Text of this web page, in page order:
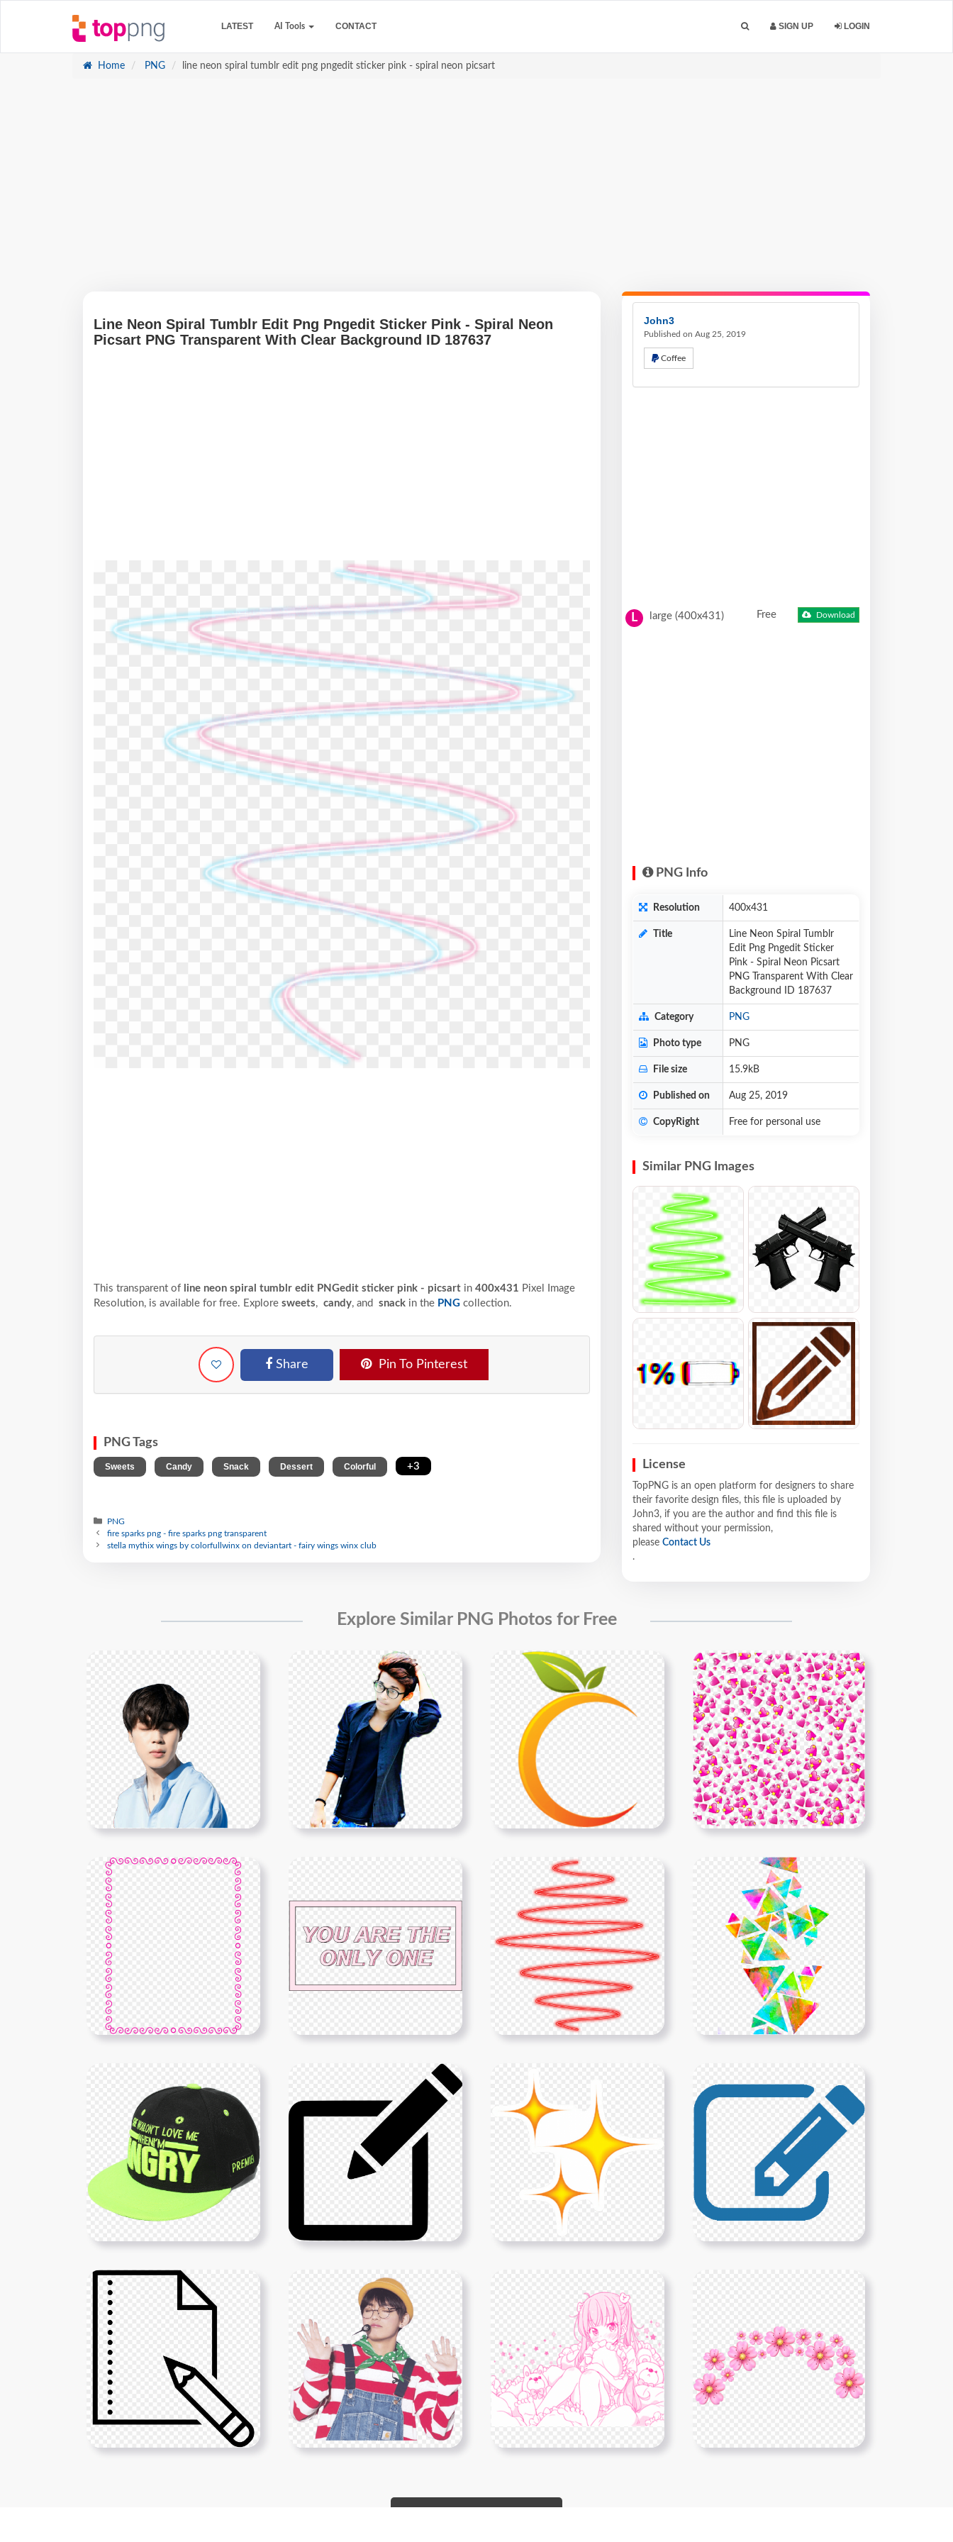
LATEST AI Tools CONTACT SIGN UP LOGIN
Home PNG line neon spiral tumblr edit png pngedit sticker pink - spiral neon picsart
Line Neon Spiral Tumblr Edit Png Pngedit Sticker Pink - Spiral Neon
Picsart PNG Transparent With Clear Background ID 187637
This transparent of line neon spiral tumblr edit PNGedit sticker pink - picsart in 400x431 Pixel
Image
Resolution, is available for free. Explore sweets, candy, and snack in the PNG collection.
Share Pin To Pinterest
PNG Tags
Sweets Candy Snack Dessert Colorful +3
PNG
fire sparks png - fire sparks png transparent
stella mythix wings by colorfullwinx on deviantart - fairy wings winx club
John3
Published on Aug 25, 2019
Coffee
L large (400x431) Free Download
PNG Info
Resolution 400x431
Title
Line Neon Spiral Tumblr
Edit Png Pngedit Sticker
Pink - Spiral Neon Picsart
PNG Transparent With Clear
Background ID 187637
Category PNG
Photo type PNG
File size 15.9kB
Published on Aug 25, 2019
CopyRight Free for personal use
Similar PNG Images
License
TopPNG is an open platform for designers to share
their favorite design files, this file is uploaded by
John3, if you are the author and find this file is
shared without your permission,
please Contact Us
.
Explore Similar PNG Photos for Free